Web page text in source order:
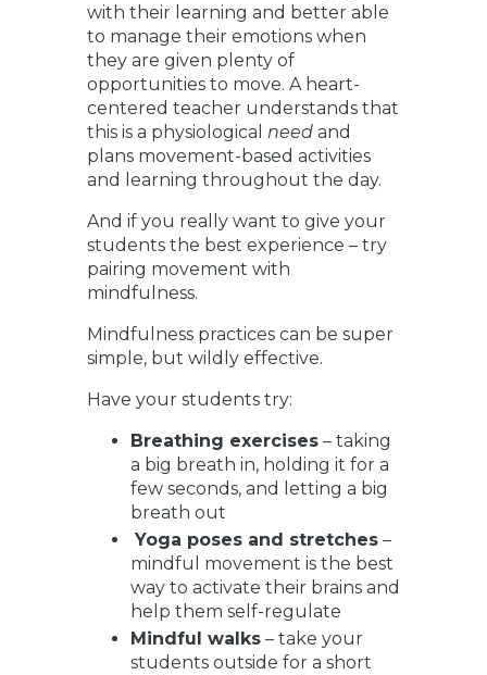
with their learning and better able
to manage their emotions when
they are given plenty of
opportunities to move. A heart-
centered teacher understands that
this is a physiological need and
plans movement-based activities
and learning throughout the day.
And if you really want to give your
students the best experience – try
pairing movement with
mindfulness.
Mindfulness practices can be super
simple, but wildly effective.
Have your students try:
Breathing exercises – taking
a big breath in, holding it for a
few seconds, and letting a big
breath out
Yoga poses and stretches –
mindful movement is the best
way to activate their brains and
help them self-regulate
Mindful walks – take your
students outside for a short